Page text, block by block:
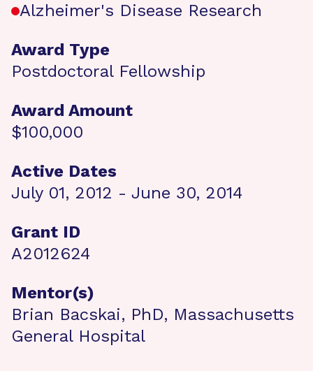
Alzheimer's Disease Research
Award Type
Postdoctoral Fellowship
Award Amount
$100,000
Active Dates
July 01, 2012 - June 30, 2014
Grant ID
A2012624
Mentor(s)
Brian Bacskai, PhD, Massachusetts
General Hospital